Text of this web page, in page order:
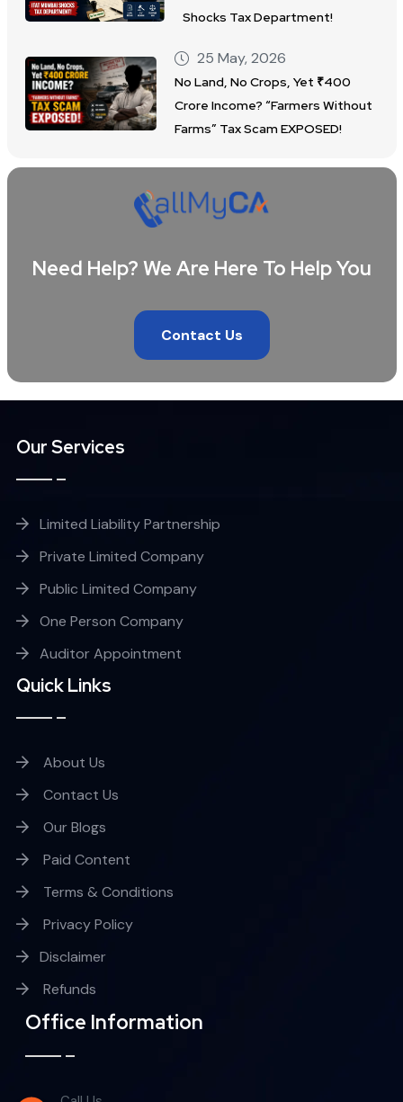
Shocks Tax Department!
25 May, 2026
No Land, No Crops, Yet ₹400
Crore Income? “Farmers Without
Farms” Tax Scam EXPOSED!
Need Help? We Are Here To Help You
Contact Us
Our Services
Limited Liability Partnership
Private Limited Company
Public Limited Company
One Person Company
Auditor Appointment
Quick Links
About Us
Contact Us
Our Blogs
Paid Content
Terms & Conditions
Privacy Policy
Disclaimer
Refunds
Office Information